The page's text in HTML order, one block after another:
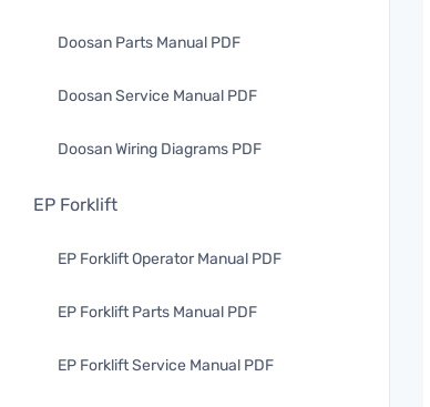
Doosan Parts Manual PDF
Doosan Service Manual PDF
Doosan Wiring Diagrams PDF
EP Forklift
EP Forklift Operator Manual PDF
EP Forklift Parts Manual PDF
EP Forklift Service Manual PDF